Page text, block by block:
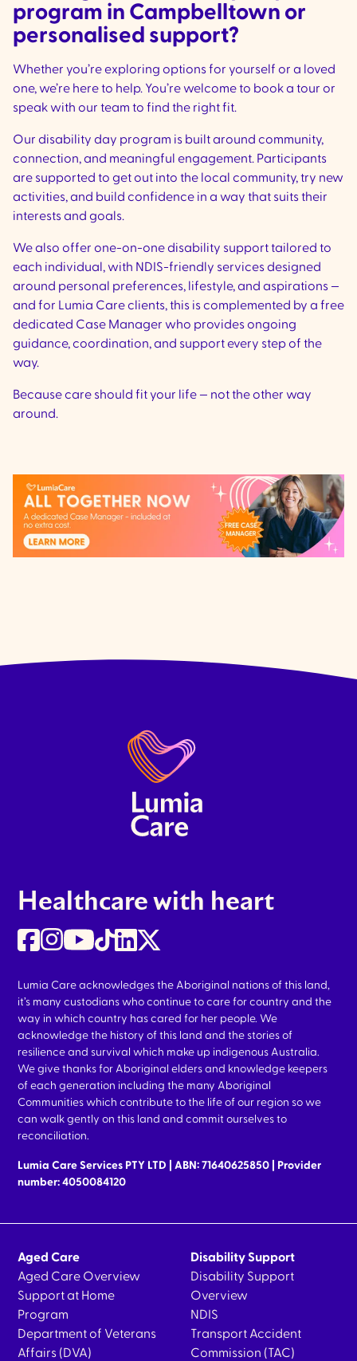
program in Campbelltown or
personalised support?
Whether you’re exploring options for yourself or a loved
one, we’re here to help. You’re welcome to book a tour or
speak with our team to find the right fit.
Our disability day program is built around community,
connection, and meaningful engagement. Participants
are supported to get out into the local community, try new
activities, and build confidence in a way that suits their
interests and goals.
We also offer one-on-one disability support tailored to
each individual, with NDIS-friendly services designed
around personal preferences, lifestyle, and aspirations —
and for Lumia Care clients, this is complemented by a free
dedicated Case Manager who provides ongoing
guidance, coordination, and support every step of the
way.
Because care should fit your life — not the other way
around.
Healthcare with heart
Lumia Care acknowledges the Aboriginal nations of this land,
it’s many custodians who continue to care for country and the
way in which country has cared for her people. We
acknowledge the history of this land and the stories of
resilience and survival which make up indigenous Australia.
We give thanks for Aboriginal elders and knowledge keepers
of each generation including the many Aboriginal
Communities which contribute to the life of our region so we
can walk gently on this land and commit ourselves to
reconciliation.
Lumia Care Services PTY LTD | ABN: 71640625850 | Provider
number: 4050084120
Aged Care
Aged Care Overview
Support at Home
Program
Department of Veterans
Affairs (DVA)
Disability Support
Disability Support
Overview
NDIS
Transport Accident
Commission (TAC)